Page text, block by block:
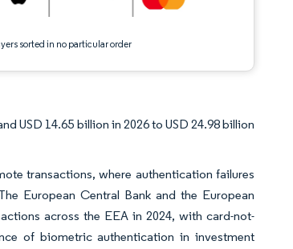
sorted in no particular order
USD 14.65 billion in 2026 to USD 24.98 billion
transactions, where authentication failures
European Central Bank and the European
across the EEA in 2024, with card-not-
of biometric authentication in investment